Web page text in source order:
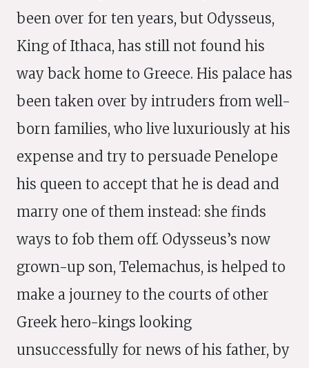
been over for ten years, but Odysseus,
King of Ithaca, has still not found his
way back home to Greece. His palace has
been taken over by intruders from well-
born families, who live luxuriously at his
expense and try to persuade Penelope
his queen to accept that he is dead and
marry one of them instead: she finds
ways to fob them off. Odysseus’s now
grown-up son, Telemachus, is helped to
make a journey to the courts of other
Greek hero-kings looking
unsuccessfully for news of his father, by